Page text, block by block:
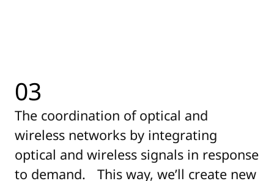
03
The coordination of optical and
wireless networks by integrating
optical and wireless signals in response
to demand. This way, we’ll create new